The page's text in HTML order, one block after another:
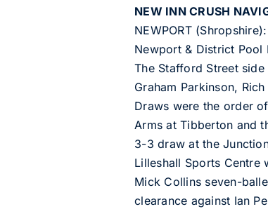
NEW INN CRUSH
NEWPORT
Newport & District Pool
The Stafford Street
Graham Parkinson,
Draws were the order
Arms at Tibberton and
3-3 draw at the
Lilleshall Sports Centre
Mick Collins seven-
clearance against Ian